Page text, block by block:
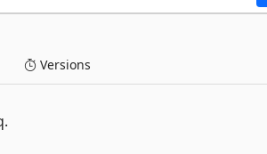
Versions